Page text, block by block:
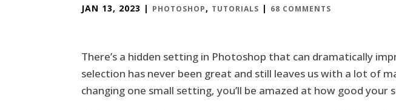
JAN 13, 2023 | PHOTOSHOP, TUTORIALS | 68 COMMENTS
There’s a hidden setting in Photoshop that can dramatically
selection has never been great and still leaves us with a lot of
changing one small setting, you’ll be amazed at how good your